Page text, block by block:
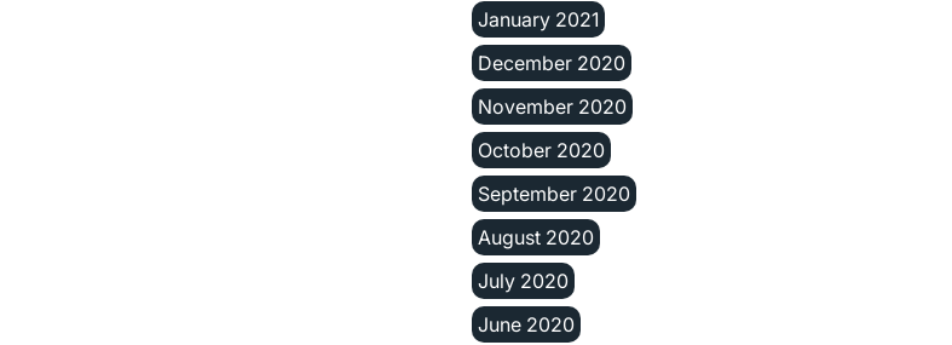
January 2021
December 2020
November 2020
October 2020
September 2020
August 2020
July 2020
June 2020